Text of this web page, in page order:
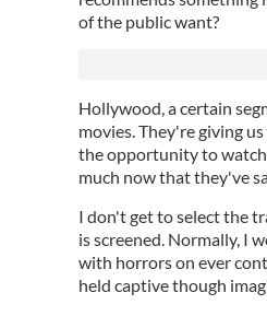
of the public want?
Hollywood, a certain
movies. They're giving
the opportunity to
much now that they've
I don't get to select the
is screened. Normally, I
with horrors on ever
held captive though